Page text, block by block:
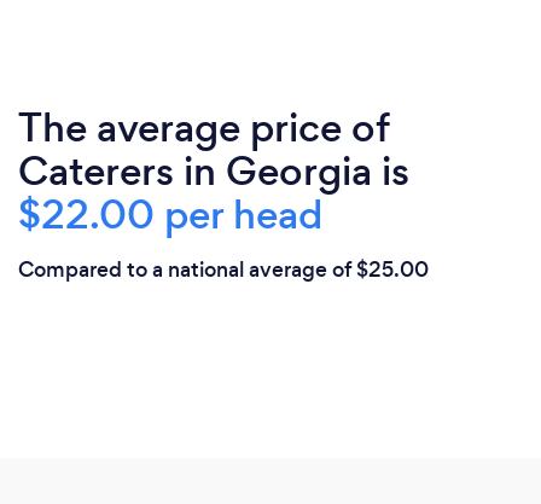
The average price of
Caterers in Georgia is
$22.00 per head
Compared to a national average of $25.00